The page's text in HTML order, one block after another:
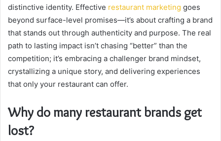
distinctive identity. Effective restaurant marketing goes
beyond surface-level promises—it’s about crafting a brand
that stands out through authenticity and purpose. The real
path to lasting impact isn’t chasing “better” than the
competition; it’s embracing a challenger brand mindset,
crystallizing a unique story, and delivering experiences
that only your restaurant can offer.
Why do many restaurant brands get
lost?